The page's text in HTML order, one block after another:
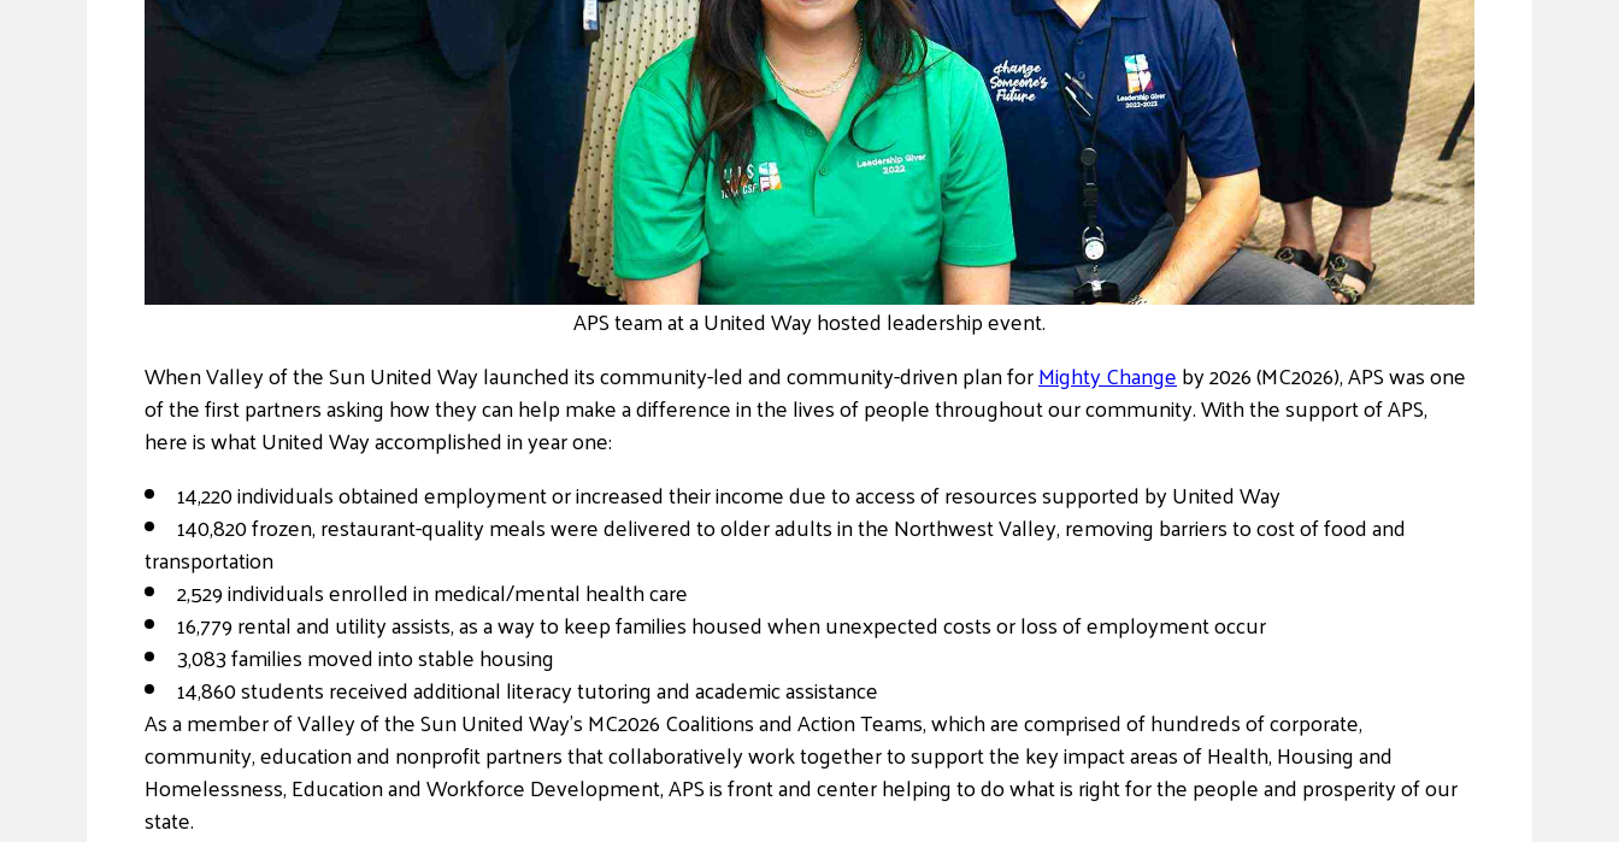
APS team at a United Way hosted leadership event.
When Valley of the Sun United Way launched its community-led and community-driven plan forMighty Changeby 2026 (MC2026), APS was one
of the first partners asking how they can help make a difference in the lives of people throughout our community. With the support of APS,
here is what United Way accomplished in year one:
14,220 individuals obtained employment or increased their income due to access of resources supported by United Way
140,820 frozen, restaurant-quality meals were delivered to older adults in the Northwest Valley, removing barriers to cost of food and
transportation
2,529 individuals enrolled in medical/mental health care
16,779 rental and utility assists, as a way to keep families housed when unexpected costs or loss of employment occur
3,083 families moved into stable housing
14,860 students received additional literacy tutoring and academic assistance
As a member of Valley of the Sun United Way’s MC2026 Coalitions and Action Teams, which are comprised of hundreds of corporate,
community, education and nonprofit partners that collaboratively work together to support the key impact areas of Health, Housing and
Homelessness, Education and Workforce Development, APS is front and center helping to do what is right for the people and prosperity of our
state.